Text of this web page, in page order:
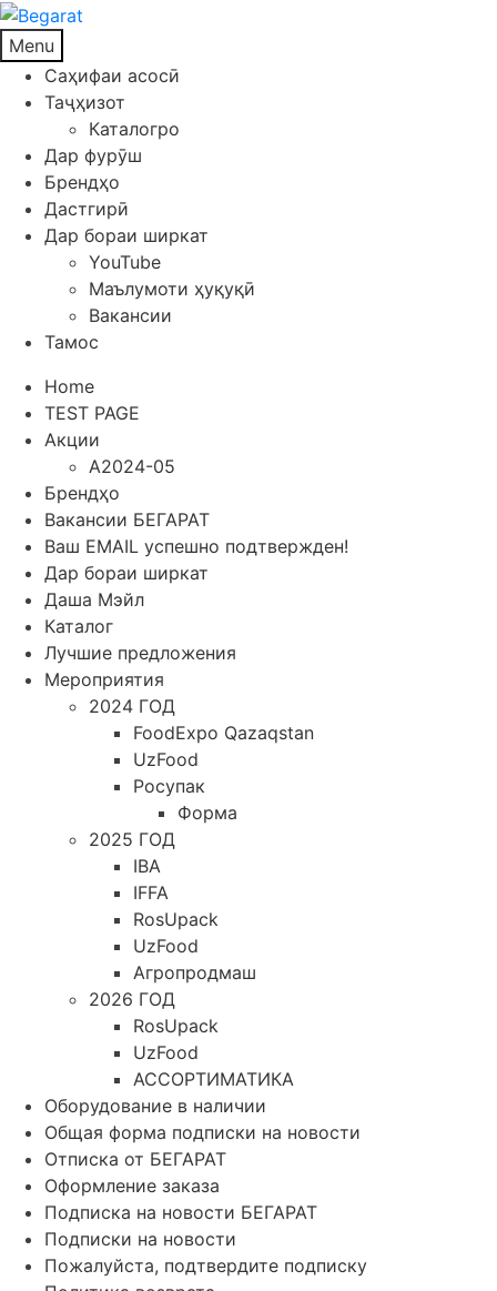
Menu
Саҳифаи асосӣ
Таҷҳизот
Каталогро
Дар фурӯш
Брендҳо
Дастгирӣ
Дар бораи ширкат
YouTube
Маълумоти ҳуқуқӣ
Вакансии
Тамос
Home
TEST PAGE
Акции
A2024-05
Брендҳо
Вакансии БЕГАРАТ
Ваш EMAIL успешно подтвержден!
Дар бораи ширкат
Даша Мэйл
Каталог
Лучшие предложения
Мероприятия
2024 ГОД
FoodExpo Qazaqstan
UzFood
Росупак
Форма
2025 ГОД
IBA
IFFA
RosUpack
UzFood
Агропродмаш
2026 ГОД
RosUpack
UzFood
АССОРТИМАТИКА
Оборудование в наличии
Общая форма подписки на новости
Отписка от БЕГАРАТ
Оформление заказа
Подписка на новости БЕГАРАТ
Подписки на новости
Пожалуйста, подтвердите подписку